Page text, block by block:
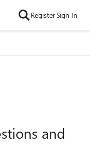
RegisterSign In
and